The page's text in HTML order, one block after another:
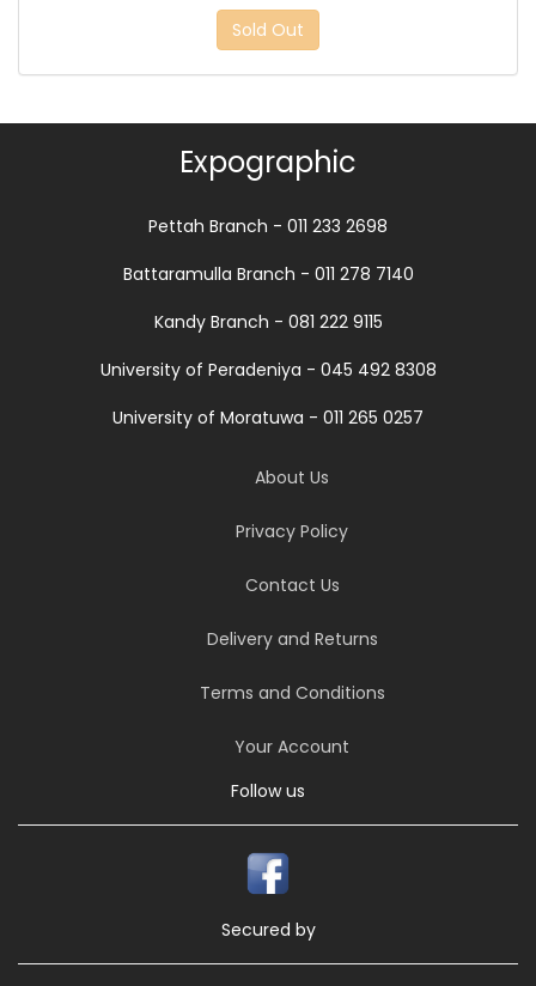
Sold Out
Expographic
Pettah Branch - 011 233 2698
Battaramulla Branch - 011 278 7140
Kandy Branch - 081 222 9115
University of Peradeniya - 045 492 8308
University of Moratuwa - 011 265 0257
About Us
Privacy Policy
Contact Us
Delivery and Returns
Terms and Conditions
Your Account
Follow us
Secured by